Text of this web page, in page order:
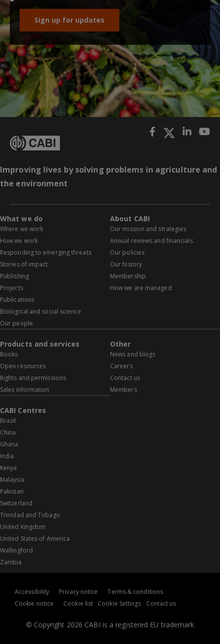
Sign up for updates
Improving lives by solving problems in agriculture and
the environment
What we do
Where we work
How we work
Responding to emerging threats
Stories of impact
Publishing
Projects
Publications
Biological and social science
Our people
About CABI
Our mission and strategies
Annual reviews and financials
Our policies
Our history
Membership
How we are managed
Products and services
Books
Open resources
Rights and permissions
Sales information
Other
News and blogs
Careers
Contact us
Members
CABI Centres
Brazil
China
Ghana
India
Kenya
Malaysia
Pakistan
Switzerland
Trinidad and Tobago
United Kingdom
United States of America
Wallingford
Zambia
© Copyright 2026 CABI is a registered EU trademark
Accessibility Privacy notice
Terms & conditions
Cookie notice
Cookie list Cookie Settings Contact us